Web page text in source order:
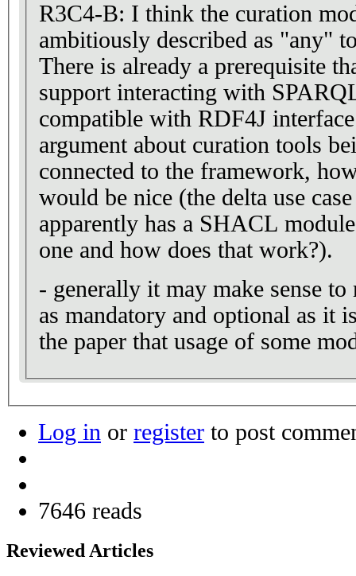
R3C4-B: I think the curation
ambitiously described as "any"
There is already a prerequisite
support interacting with
compatible with RDF4J
argument about curation tools
connected to the framework,
would be nice (the delta use
apparently has a SHACL
one and how does that work?).
- generally it may make sense
as mandatory and optional as it
the paper that usage of some
Log in or register to post
7646 reads
Reviewed Articles